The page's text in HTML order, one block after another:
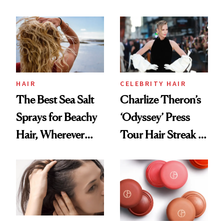
Best
HAIR
The Best Sea Salt
Sprays for Beachy
Hair, Wherever
CELEBRITY HAIR
Charlize Theron’s
‘Odyssey’ Press
Tour Hair Streak Is